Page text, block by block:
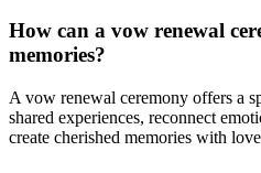
How can a vow renewal
memories?
A vow renewal ceremony offers a
shared experiences, reconnect
create cherished memories with